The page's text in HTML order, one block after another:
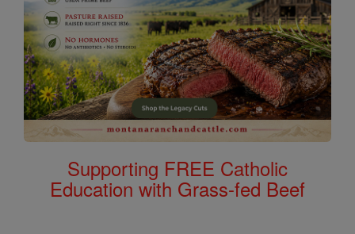
Supporting FREE Catholic
Education with Grass-fed Beef